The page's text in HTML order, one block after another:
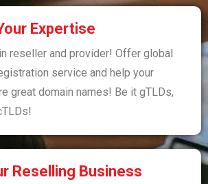
Expertise
reseller and provider! Offer global
service and help your
great domain names! Be it gTLDs,
Reselling Business​​